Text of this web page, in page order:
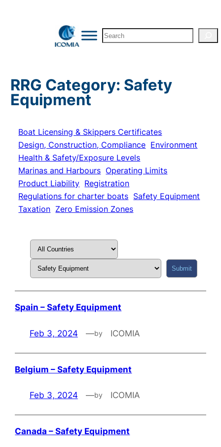
Search
RRG Category: Safety
Equipment
Boat Licensing & Skippers Certificates
Design, Construction, Compliance Environment
Health & Safety/Exposure Levels
Marinas and Harbours Operating Limits
Product Liability Registration
Regulations for charter boats Safety Equipment
Taxation Zero Emission Zones
Spain – Safety Equipment
Feb 3, 2024 —by ICOMIA
Belgium – Safety Equipment
Feb 3, 2024 —by ICOMIA
Canada – Safety Equipment